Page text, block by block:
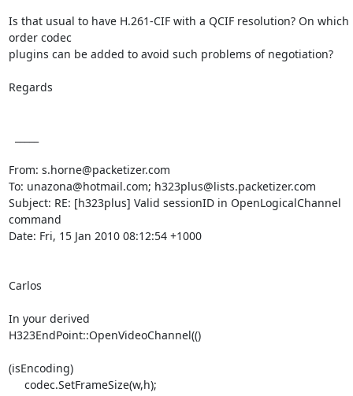
Is that usual to have H.261-CIF with a QCIF resolution? On which
order codec
plugins can be added to avoid such problems of negotiation?
Regards
From: s.horne@packetizer.com
To: unazona@hotmail.com; h323plus@lists.packetizer.com
Subject: RE: [h323plus] Valid sessionID in OpenLogicalChannel
command
Date: Fri, 15 Jan 2010 08:12:54 +1000
Carlos
In your derived
H323EndPoint::OpenVideoChannel(()
(isEncoding)